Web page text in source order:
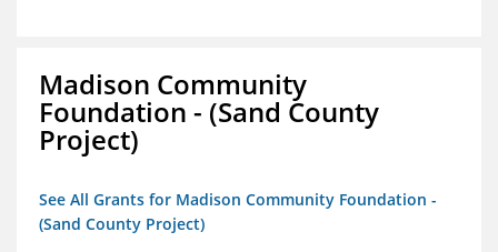
Madison Community
Foundation - (Sand County
Project)
See All Grants for Madison Community Foundation -
(Sand County Project)